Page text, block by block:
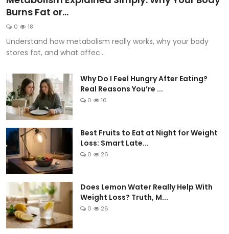
Burns Fat or...
0 18
Understand how metabolism really works, why your body
stores fat, and what affec...
Why Do I Feel Hungry After Eating?
Real Reasons You’re ...
0 16
Best Fruits to Eat at Night for Weight
Loss: Smart Late...
0 26
Does Lemon Water Really Help With
Weight Loss? Truth, M...
0 26